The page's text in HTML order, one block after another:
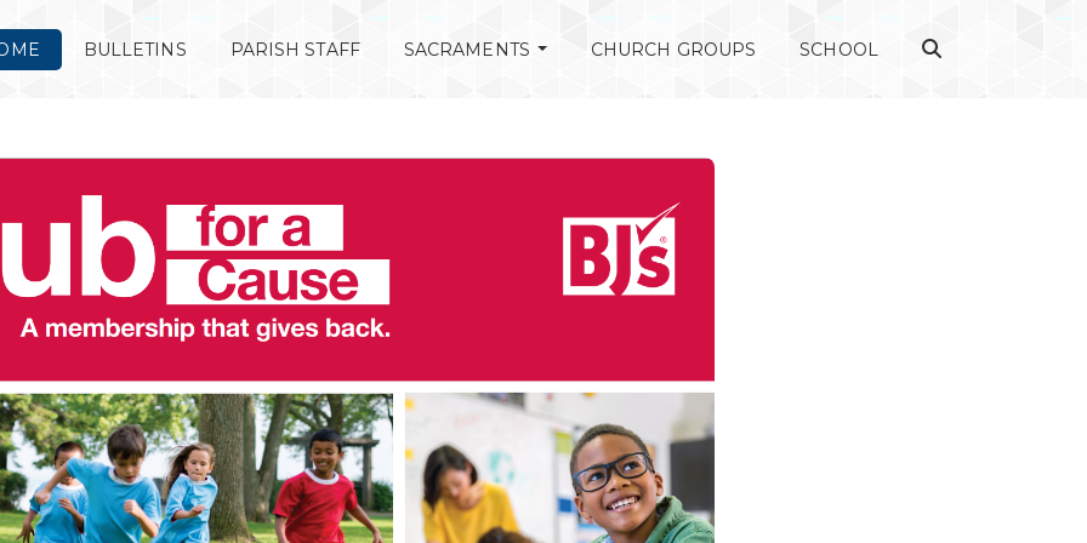
BULLETINS PARISH STAFF SACRAMENTS CHURCH GROUPS SCHOOL